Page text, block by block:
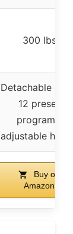
300 lbs
Detachable
12 preset
programs,
adjustable
Buy on
Amazon